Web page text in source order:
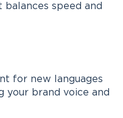
speed and
for new languages
your brand voice and